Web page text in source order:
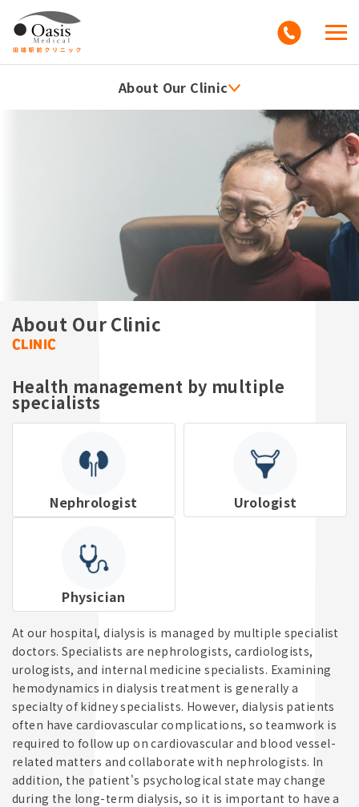
+81-3-3823-9060
Reception Hours: 8:00 AM - 8:00 PM
About Our Clinic
About Our Clinic
Health management by multiple
specialists
Nephrologist Urologist
Physician
At our hospital, dialysis is managed by multiple specialist
doctors. Specialists are nephrologists, cardiologists,
urologists, and internal medicine specialists. Examining
hemodynamics in dialysis treatment is generally a
specialty of kidney specialists. However, dialysis patients
often have cardiovascular complications, so teamwork is
required to follow up on cardiovascular and blood vessel-
related matters and collaborate with nephrologists. In
addition, the patient's psychological state may change
during the long-term dialysis, so it is important to have a